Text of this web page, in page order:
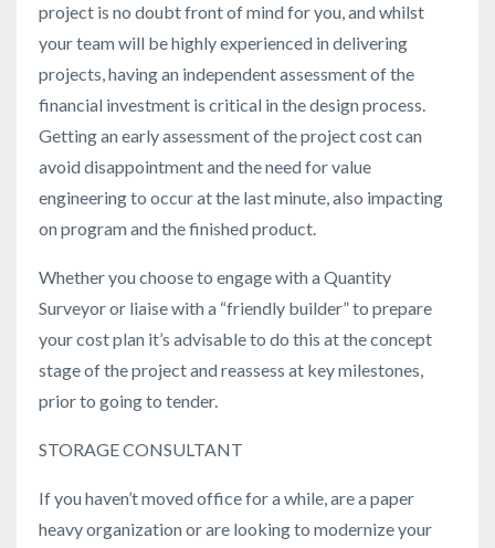
project is no doubt front of mind for you, and whilst
your team will be highly experienced in delivering
projects, having an independent assessment of the
financial investment is critical in the design process.
Getting an early assessment of the project cost can
avoid disappointment and the need for value
engineering to occur at the last minute, also impacting
on program and the finished product.
Whether you choose to engage with a Quantity
Surveyor or liaise with a “friendly builder” to prepare
your cost plan it’s advisable to do this at the concept
stage of the project and reassess at key milestones,
prior to going to tender.
STORAGE CONSULTANT
If you haven’t moved office for a while, are a paper
heavy organization or are looking to modernize your